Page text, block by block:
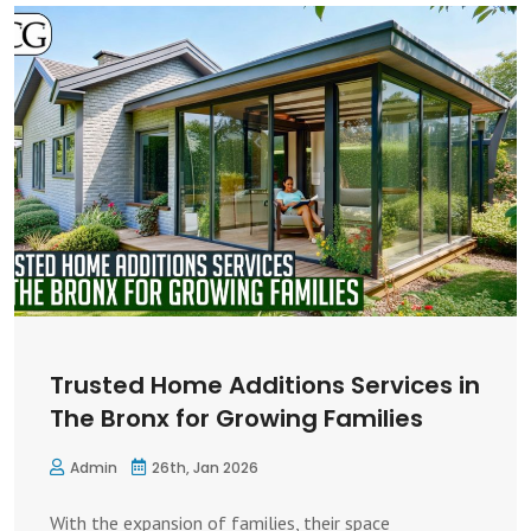
Trusted Home Additions Services in
The Bronx for Growing Families
Admin 26th, Jan 2026
With the expansion of families, their space